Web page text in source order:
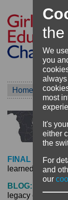
the
We
you
most
It's
either
the
For
and
our
Home
FINAL
learned from
BLOG:
legacy of the